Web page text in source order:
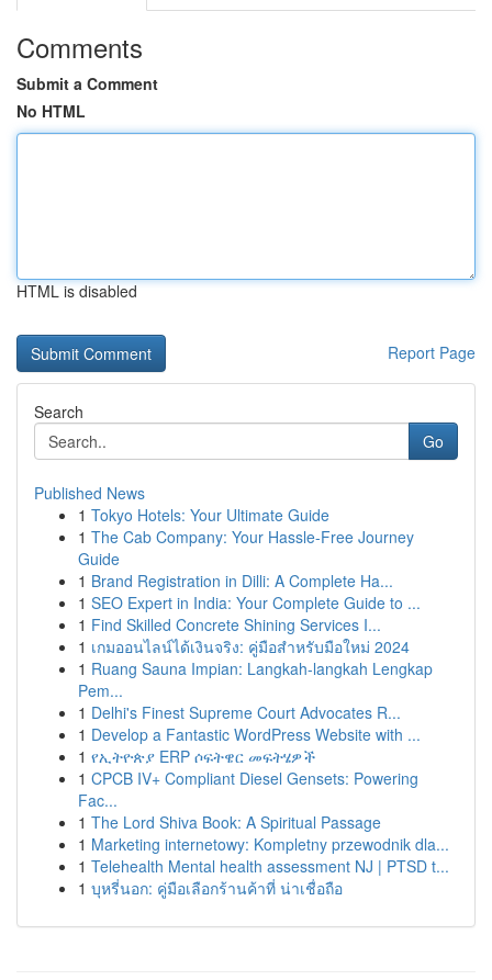
Comments
Submit a Comment
No HTML
HTML is disabled
Report Page
Search
Go
Published News
1 Tokyo Hotels: Your Ultimate Guide
1 The Cab Company: Your Hassle-Free Journey
Guide
1 Brand Registration in Dilli: A Complete Ha...
1 SEO Expert in India: Your Complete Guide to ...
1 Find Skilled Concrete Shining Services I...
1 เกมออนไลน์ได้เงินจริง: คู่มือสำหรับมือใหม่ 2024
1 Ruang Sauna Impian: Langkah-langkah Lengkap
Pem...
1 Delhi's Finest Supreme Court Advocates R...
1 Develop a Fantastic WordPress Website with ...
1 የኢትዮጵያ ERP ሶፍትዌር መፍትሄዎች
1 CPCB IV+ Compliant Diesel Gensets: Powering
Fac...
1 The Lord Shiva Book: A Spiritual Passage
1 Marketing internetowy: Kompletny przewodnik dla...
1 Telehealth Mental health assessment NJ | PTSD t...
1 บุหรี่นอก: คู่มือเลือกร้านค้าที่ น่าเชื่อถือ